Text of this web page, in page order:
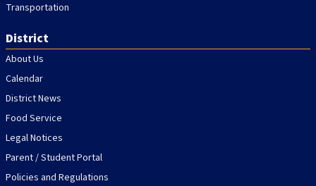
Transportation
District
About Us
Calendar
District News
Food Service
Legal Notices
Parent / Student Portal
Policies and Regulations